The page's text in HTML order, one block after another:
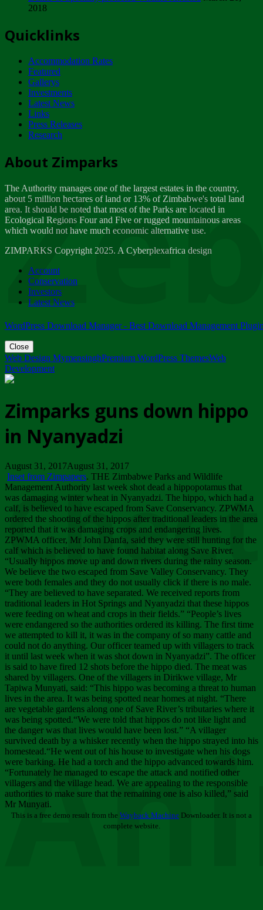
ZIMPARKS - INVITATION FOR SUPPLIERS...
NOTICE TO OUR VALUED SADC REGION
CUSTOMERS
Wednesday, January 10
Tuesday, April 17
Dealer of Specially protected Wildlife...
Wednesday, March 21
A Guide to Tracking Rhinos in Zimbabwe -...
Thursday, March 15
Friday, March 2
ZIMPARKS - 23 February 2018 - INVITATION...
Friday, February 23
2018
Quicklinks
Accommodation Rates
Featured
Gallerys
Investments
Latest News
Links
Press Releases
Research
About Zimparks
The Authority manages one of the largest estates in the country,
about 5 million hectares of land or 13% of Zimbabwe's total land
area. It should be noted that most of the Parks are located in
Ecological Regions Four and Five or rugged mountainous areas
which would not have much economic alternative use.
ZIMPARKS Copyright 2025. A Cyberplexafrica design
Account
Conservation
Investors
Latest News
WordPress Download Manager - Best Download Management
Close
Web Design MymensinghPremium WordPress ThemesWeb
Development
Zimparks guns down hippo
in Nyanyadzi
August 31, 2017August 31, 2017
Inset from Zimpapers. THE Zimbabwe Parks and Wildlife
Management Authority last week shot dead a hippopotamus that
was damaging winter wheat in Nyanyadzi. The hippo, which had a
calf, is believed to have escaped from Save Conservancy. ZPWMA
ordered the shooting of the hippos after traditional leaders in the area
reported that it was damaging crops and endangering lives.
ZPWMA officer, Mr John Danfa, said they were still hunting for the
calf which is believed to have found habitat along Save River.
“Usually hippos move up and down rivers during the rainy season.
We believe the two escaped from Save Valley Conservancy. They
were both females and they do not usually click if there is no male.
“They are believed to have separated. We received reports from
traditional leaders in Hot Springs and Nyanyadzi that these hippos
were feeding on wheat and crops in their fields.” “People’s lives
were endangered so the authorities ordered its killing. The first time
we attempted to kill it, it was in the company of so many cattle and
could not do anything. Our officer teamed up with villagers to track
it until last week when it was shot down in Nyanyadzi”. The officer
is said to have fired 12 shots before the hippo died. The meat was
shared by villagers. One of the villagers in Dirikwe village, Mr
Tapiwa Munyati, said: “This hippo was becoming a threat to human
lives in the area. It was being spotted near homes at night. “There
are vegetable gardens along one of Save River’s tributaries where it
was being spotted.“We were told that hippos do not like light and
the danger was that lives would have been lost.” “A villager
survived death by a whisker recently when the hippo strayed into his
homestead.“He went out of his house to investigate when his dogs
were barking. He had a torch and the hippo advanced towards him.
“Fortunately he managed to escape the attack and notified other
villagers and the village head. We are appealing to the responsible
authorities to make sure that the remaining one is also killed,” said
Mr Munyati.
This is a free demo result from the Wayback Machine Downloader. It is not a
complete website.